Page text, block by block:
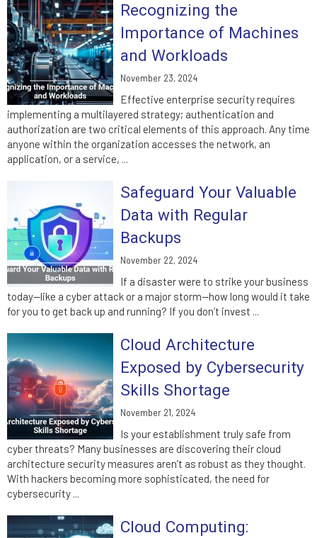
Recognizing the
Importance of Machines
and Workloads
November 23, 2024
Effective enterprise security requires
implementing a multilayered strategy; authentication and
authorization are two critical elements of this approach. Any time
anyone within the organization accesses the network, an
application, or a service, ...
Safeguard Your Valuable
Data with Regular
Backups
November 22, 2024
If a disaster were to strike your business
today—like a cyber attack or a major storm—how long would it take
for you to get back up and running? If you don’t invest ...
Cloud Architecture
Exposed by Cybersecurity
Skills Shortage
November 21, 2024
Is your establishment truly safe from
cyber threats? Many businesses are discovering their cloud
architecture security measures aren’t as robust as they thought.
With hackers becoming more sophisticated, the need for
cybersecurity ...
Cloud Computing: